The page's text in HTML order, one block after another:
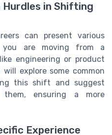
Hurdles in Shifting
can present various
you are moving from a
engineering or product
explore some common
this shift and suggest
them, ensuring a more
Experience